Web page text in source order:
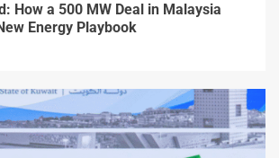
How a 500 MW Deal in Malaysia
Energy Playbook